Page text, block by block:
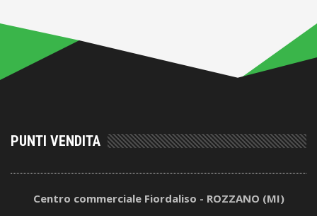
PUNTI VENDITA
Centro commerciale Fiordaliso - ROZZANO (MI)